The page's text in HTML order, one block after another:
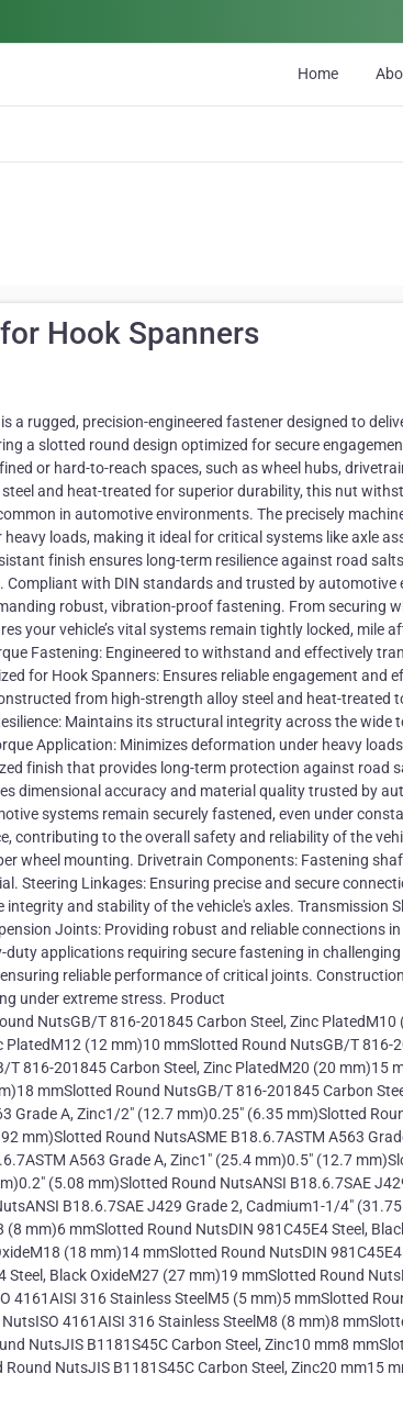
Home
Hook Spanners
rugged, precision-engineered fastener designed to
a slotted round design optimized for secure
or hard-to-reach spaces, such as wheel hubs,
and heat-treated for superior durability, this nut
in automotive environments. The precisely
loads, making it ideal for critical systems like axle
finish ensures long-term resilience against road
with DIN standards and trusted by automotive
robust, vibration-proof fastening. From securing
your vehicle’s vital systems remain tightly locked, mile
Fastening: Engineered to withstand and effectively
for Hook Spanners: Ensures reliable engagement and
from high-strength alloy steel and heat-treated
Maintains its structural integrity across the wide
Application: Minimizes deformation under heavy
finish that provides long-term protection against road
dimensional accuracy and material quality trusted by
systems remain securely fastened, even under
contributing to the overall safety and reliability of the
wheel mounting. Drivetrain Components: Fastening
Steering Linkages: Ensuring precise and secure
and stability of the vehicle's axles. Transmission
Joints: Providing robust and reliable connections in
applications requiring secure fastening in
reliable performance of critical joints.
under extreme stress. Product
NutsGB/T 816-201845 Carbon Steel, Zinc PlatedM10
(12 mm)10 mmSlotted Round NutsGB/T 816-
816-201845 Carbon Steel, Zinc PlatedM20 (20 mm)15
mmSlotted Round NutsGB/T 816-201845 Carbon
Grade A, Zinc1/2" (12.7 mm)0.25" (6.35 mm)Slotted
mm)Slotted Round NutsASME B18.6.7ASTM A563
A563 Grade A, Zinc1" (25.4 mm)0.5" (12.7
(5.08 mm)Slotted Round NutsANSI B18.6.7SAE
B18.6.7SAE J429 Grade 2, Cadmium1-1/4"
mm)6 mmSlotted Round NutsDIN 981C45E4 Steel,
(18 mm)14 mmSlotted Round NutsDIN 981C45E4
Black OxideM27 (27 mm)19 mmSlotted Round
4161AISI 316 Stainless SteelM5 (5 mm)5 mmSlotted
4161AISI 316 Stainless SteelM8 (8 mm)8
NutsJIS B1181S45C Carbon Steel, Zinc10 mm8
NutsJIS B1181S45C Carbon Steel, Zinc20 mm15